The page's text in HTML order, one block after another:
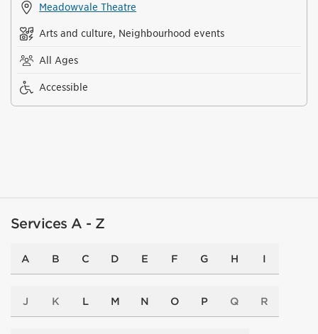
Meadowvale Theatre
Arts and culture, Neighbourhood events
All Ages
Accessible
Services A - Z
A B C D E F G H I
J K L M N O P Q R